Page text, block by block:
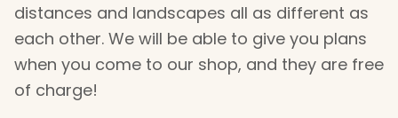
distances and landscapes all as different as
each other. We will be able to give you plans
when you come to our shop, and they are free
of charge!